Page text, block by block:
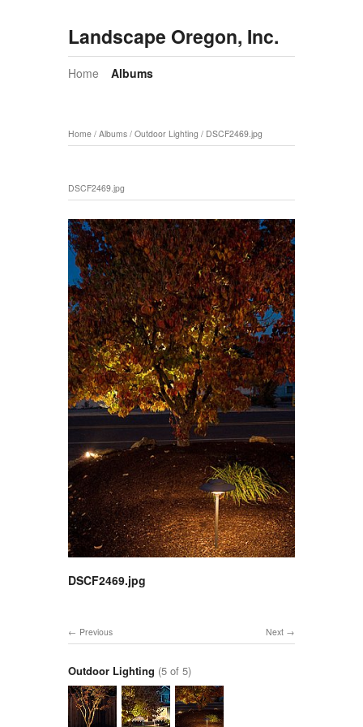
Landscape Oregon, Inc.
Home Albums
Home / Albums / Outdoor Lighting / DSCF2469.jpg
DSCF2469.jpg
DSCF2469.jpg
Next
Previous
Outdoor Lighting (5 of 5)